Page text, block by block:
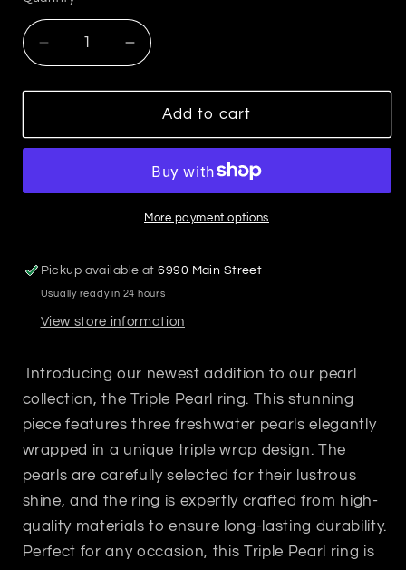
Decrease
quantity
for
Pearl
Increase
quantity
for
Triple
Pearl
Add to cart
More payment options
Pickup available at6990 Main Street
Usually ready in 24 hours
View store information
Introducing our newest addition to our pearl
collection, the Triple Pearl ring. This stunning
piece features three freshwater pearls elegantly
wrapped in a unique triple wrap design. The
pearls are carefully selected for their lustrous
shine, and the ring is expertly crafted from high-
quality materials to ensure long-lasting durability.
Perfect for any occasion, this Triple Pearl ring is